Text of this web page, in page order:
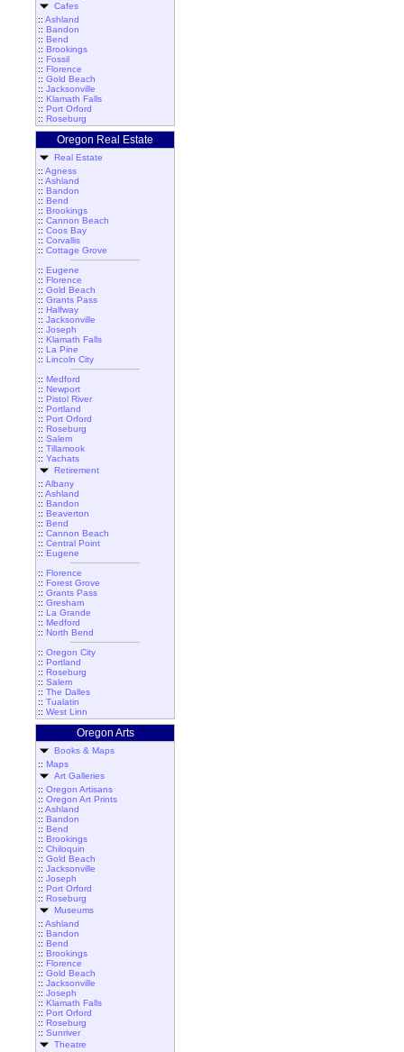
Cafes
:: Ashland
:: Bandon
:: Bend
:: Brookings
:: Fossil
:: Florence
:: Gold Beach
:: Jacksonville
:: Klamath Falls
:: Port Orford
:: Roseburg
Oregon Real Estate
Real Estate
:: Agness
:: Ashland
:: Bandon
:: Bend
:: Brookings
:: Cannon Beach
:: Coos Bay
:: Corvallis
:: Cottage Grove
:: Eugene
:: Florence
:: Gold Beach
:: Grants Pass
:: Halfway
:: Jacksonville
:: Joseph
:: Klamath Falls
:: La Pine
:: Lincoln City
:: Medford
:: Newport
:: Pistol River
:: Portland
:: Port Orford
:: Roseburg
:: Salem
:: Tillamook
:: Yachats
Retirement
:: Albany
:: Ashland
:: Bandon
:: Beaverton
:: Bend
:: Cannon Beach
:: Central Point
:: Eugene
:: Florence
:: Forest Grove
:: Grants Pass
:: Gresham
:: La Grande
:: Medford
:: North Bend
:: Oregon City
:: Portland
:: Roseburg
:: Salem
:: The Dalles
:: Tualatin
:: West Linn
Oregon Arts
Books & Maps
:: Maps
Art Galleries
:: Oregon Artisans
:: Oregon Art Prints
:: Ashland
:: Bandon
:: Bend
:: Brookings
:: Chiloquin
:: Gold Beach
:: Jacksonville
:: Joseph
:: Port Orford
:: Roseburg
Museums
:: Ashland
:: Bandon
:: Bend
:: Brookings
:: Florence
:: Gold Beach
:: Jacksonville
:: Joseph
:: Klamath Falls
:: Port Orford
:: Roseburg
:: Sunriver
Theatre